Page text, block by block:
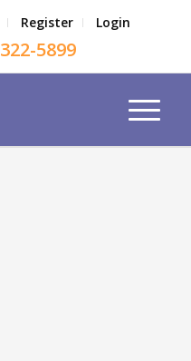
Register Login
5899